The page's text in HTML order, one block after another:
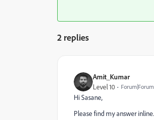
2 replies
Amit_Kumar
Level 10
Hi Sasane,
Please find my answer inline.